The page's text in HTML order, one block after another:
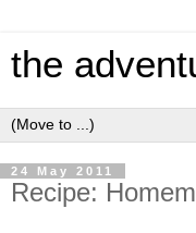
the
24 May 2011
Recipe: